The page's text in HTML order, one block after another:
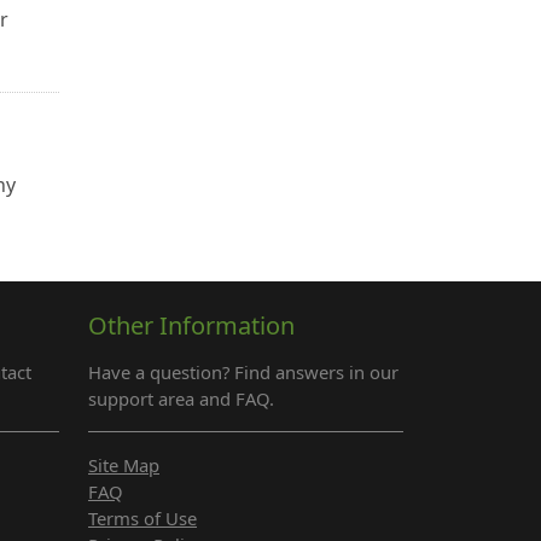
Other Information
Have a question? Find answers in our
support area and FAQ.
Site Map
FAQ
Terms of Use